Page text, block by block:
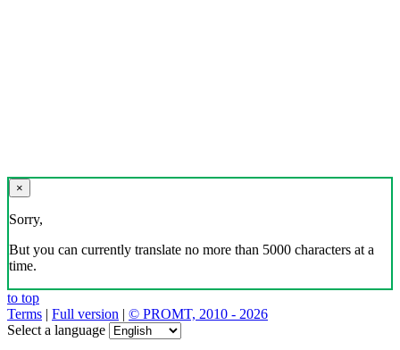
×
Sorry,
But you can currently translate no more than 5000 characters at a
time.
to top
Terms | Full version | © PROMT, 2010 - 2026
Select a language